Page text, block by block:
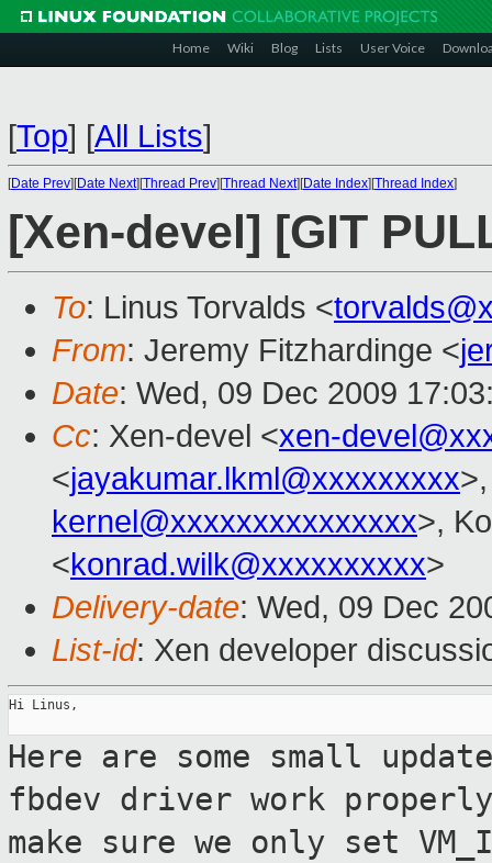
Home Wiki Blog Lists User Voice
[Top] [All Lists]
[Date Prev][Date Next][Thread Prev][Thread Next][Date Index][Thread Index]
[Xen-devel] [GIT
To: Linus Torvalds <
From: Jeremy Fitzhardinge <
Date: Wed, 09 Dec 2009
Cc: Xen-devel <xen-
<jayakumar.lkml@xxxxxxxxx
kernel@xxxxxxxxxxxxxxx>,
<konrad.wilk@xxxxxxxxxx>
Delivery-date: Wed, 09 Dec
List-id: Xen developer
Hi Linus,
Here are some small
fbdev driver work
make sure we only set